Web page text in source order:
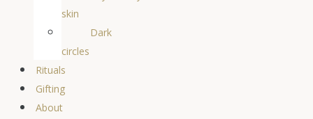
skin
Dark
circles
Rituals
Gifting
About